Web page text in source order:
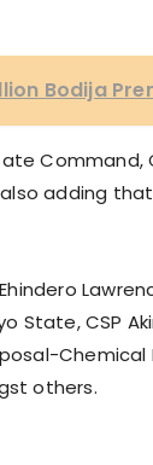
Bodija
Command,
adding
CSP
others.